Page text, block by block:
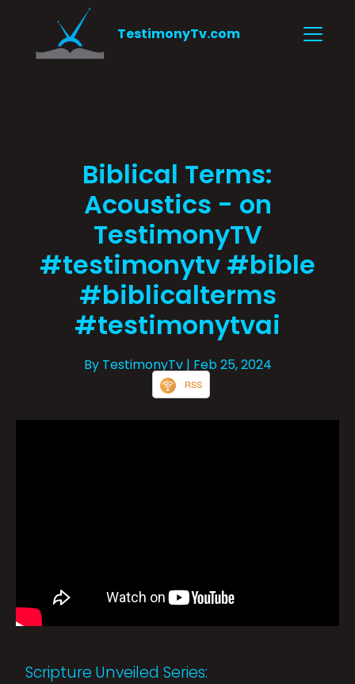
TestimonyTv.com
Biblical Terms:
Acoustics - on
TestimonyTV
#testimonytv #bible
#biblicalterms
#testimonytvai
By TestimonyTv | Feb 25, 2024
RSS
Scripture Unveiled Series: